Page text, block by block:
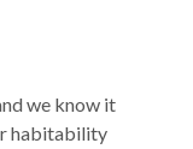
we know it
habitability